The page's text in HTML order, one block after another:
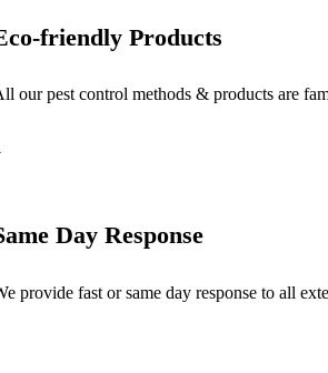
friendly Products
our pest control methods & products are
Day Response
provide fast or same day response to all